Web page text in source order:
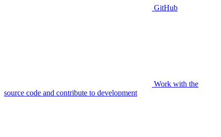
GitHub
Work with the
source code and contribute to development